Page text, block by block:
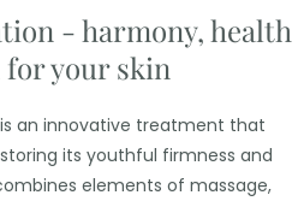
- harmony, health
for your skin
is an innovative treatment that
its youthful firmness and
elements of massage,